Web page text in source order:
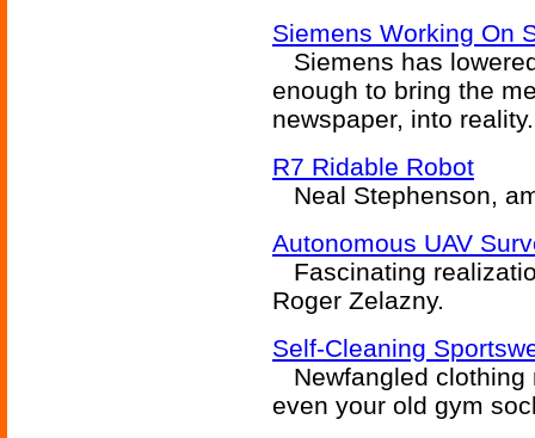
Siemens Working On
Siemens has
enough to bring the
newspaper, into reality.
R7 Ridable Robot
Neal Stephenson,
Autonomous UAV
Fascinating
Roger Zelazny.
Self-Cleaning
Newfangled clothing
even your old gym